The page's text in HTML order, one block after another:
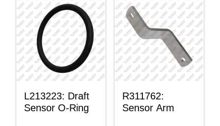
L213223: Draft
Sensor O-Ring
R311762:
Sensor Arm